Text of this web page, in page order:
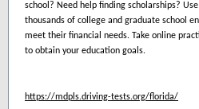
school? Need help finding scholarships?
thousands of college and graduate school
meet their financial needs. Take online
to obtain your education goals.
https://mdpls.driving-tests.org/florida/